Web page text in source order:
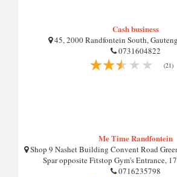
Cash business
45, 2000 Randfontein South,
0731604822
(21)
Me Time Randfontein
Shop 9 Nashet Building Convent Road
Spar opposite Fitstop Gym's Entrance,
0716235798